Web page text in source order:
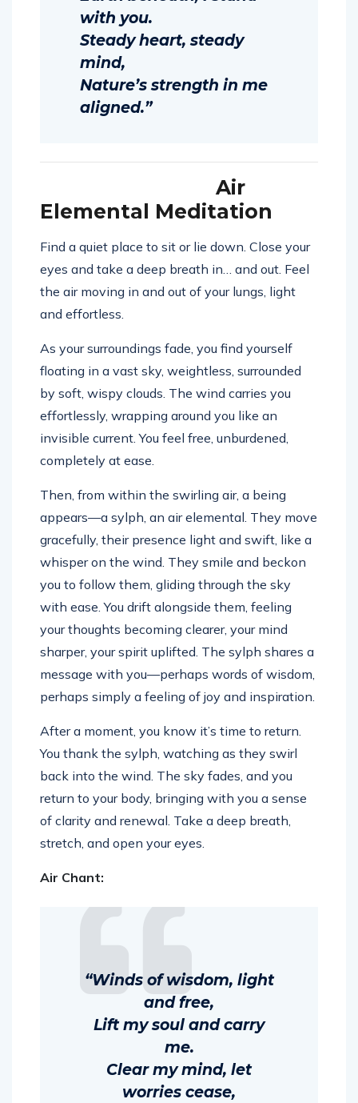
with you.
Steady heart, steady
mind,
Nature’s strength in me
aligned.”
Air
Elemental Meditation
Find a quiet place to sit or lie down. Close your
eyes and take a deep breath in… and out. Feel
the air moving in and out of your lungs, light
and effortless.
As your surroundings fade, you find yourself
floating in a vast sky, weightless, surrounded
by soft, wispy clouds. The wind carries you
effortlessly, wrapping around you like an
invisible current. You feel free, unburdened,
completely at ease.
Then, from within the swirling air, a being
appears—a sylph, an air elemental. They move
gracefully, their presence light and swift, like a
whisper on the wind. They smile and beckon
you to follow them, gliding through the sky
with ease. You drift alongside them, feeling
your thoughts becoming clearer, your mind
sharper, your spirit uplifted. The sylph shares a
message with you—perhaps words of wisdom,
perhaps simply a feeling of joy and inspiration.
After a moment, you know it’s time to return.
You thank the sylph, watching as they swirl
back into the wind. The sky fades, and you
return to your body, bringing with you a sense
of clarity and renewal. Take a deep breath,
stretch, and open your eyes.
Air Chant:
“Winds of wisdom, light
and free,
Lift my soul and carry
me.
Clear my mind, let
worries cease,